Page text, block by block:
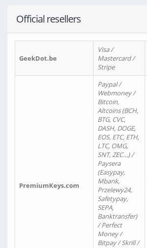
Official resellers
GeekDot.be
Visa /
Mastercard /
Stripe
PremiumKeys.com
Paypal /
Webmoney /
Bitcoin,
Altcoins (BCH,
BTG, CVC,
DASH, DOGE,
EOS, ETC, ETH,
LTC, OMG,
SNT, ZEC…) /
Paysera
(Easypay,
Mbank,
Przelewy24,
Safetypay,
SEPA,
Banktransfer)
/ Perfect
Money /
Bitpay / Skrill /